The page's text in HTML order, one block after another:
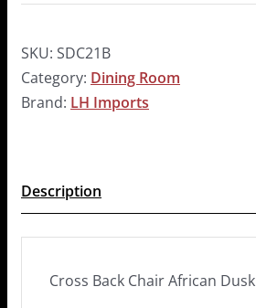
SKU: SDC21B
Category: Dining Room
Brand: LH Imports
Description
Cross Back Chair African Dusk